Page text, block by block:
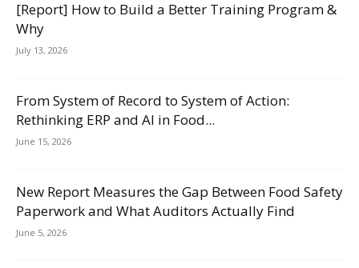
[Report] How to Build a Better Training Program &
Why
July 13, 2026
From System of Record to System of Action:
Rethinking ERP and AI in Food...
June 15, 2026
New Report Measures the Gap Between Food Safety
Paperwork and What Auditors Actually Find
June 5, 2026